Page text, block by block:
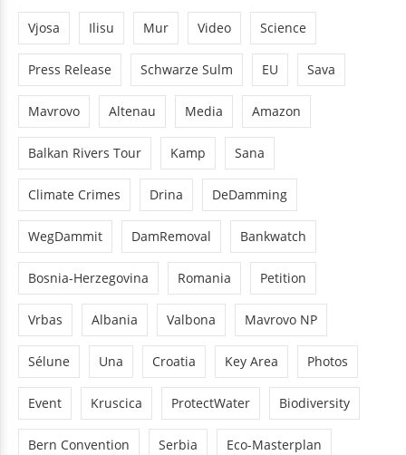
Vjosa Ilisu Mur Video Science
Press Release Schwarze Sulm EU Sava
Mavrovo Altenau Media Amazon
Balkan Rivers Tour Kamp Sana
Climate Crimes Drina DeDamming
WegDammit DamRemoval Bankwatch
Bosnia-Herzegovina Romania Petition
Vrbas Albania Valbona Mavrovo NP
Sélune Una Croatia Key Area Photos
Event Kruscica ProtectWater Biodiversity
Bern Convention Serbia Eco-Masterplan